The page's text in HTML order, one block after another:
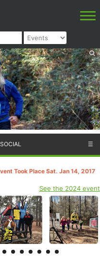
SOCIAL ☰
Took Place Sat. Jan 14, 2017
See the 2024 event